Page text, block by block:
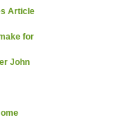
Article
for
John